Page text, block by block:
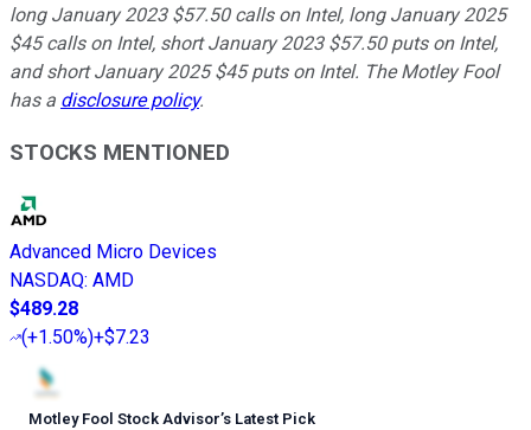
long January 2023 $57.50 calls on Intel, long January 2025
$45 calls on Intel, short January 2023 $57.50 puts on Intel,
and short January 2025 $45 puts on Intel. The Motley Fool
has a disclosure policy.
STOCKS MENTIONED
Advanced Micro Devices
NASDAQ: AMD
$489.28
(+1.50%)+$7.23
Motley Fool Stock Advisor’s Latest Pick